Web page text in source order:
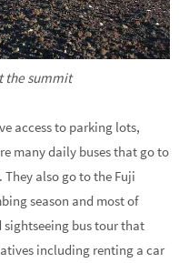
the summit
access to parking lots,
many daily buses that go to
also go to the Fuji
season and most of
sightseeing bus tour that
including renting a car